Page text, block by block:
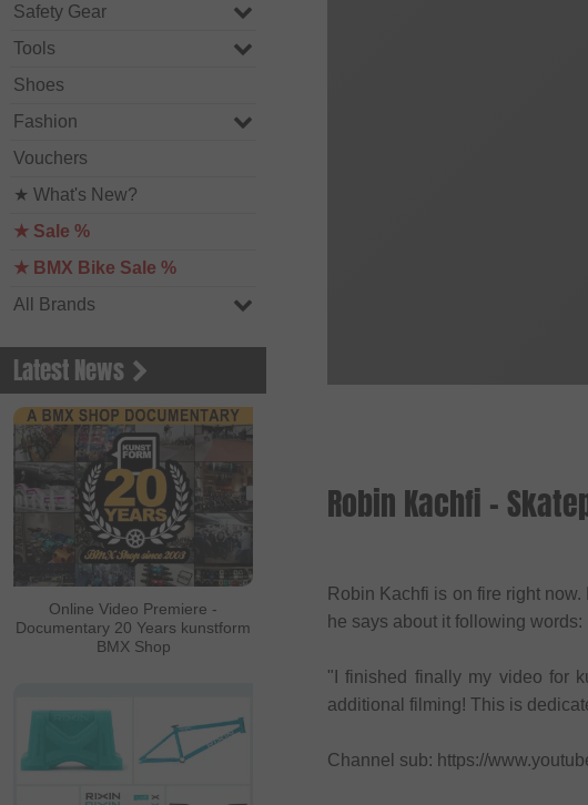
Safety Gear
Tools
Shoes
Fashion
Vouchers
★ What's New?
★ Sale %
★ BMX Bike Sale %
All Brands
Latest News
Online Video Premiere -
Documentary 20 Years kunstform
BMX Shop
Robin Kachfi -
Robin Kachfi is on fire right
he says about it following words:
"I finished finally my video for
additional filming! This is
Channel sub: https://